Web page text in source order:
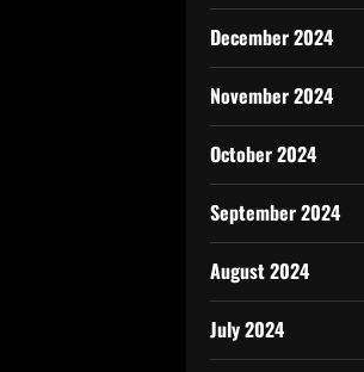
December 2024
November 2024
October 2024
September 2024
August 2024
July 2024